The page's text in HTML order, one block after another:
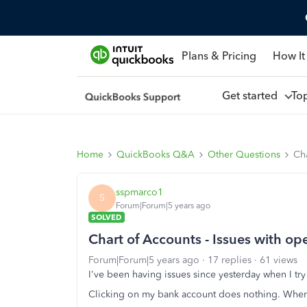
Plans & Pricing How
Get started
Home QuickBooks Q&A Other Questions
S sspmarco1
Forum|Forum|5 years ago
SOLVED
Chart of Accounts - Issues with
Forum|Forum|5 years ago 17 replies
61 views
I've been having issues since yesterday when I
Clicking on my bank account does nothing.